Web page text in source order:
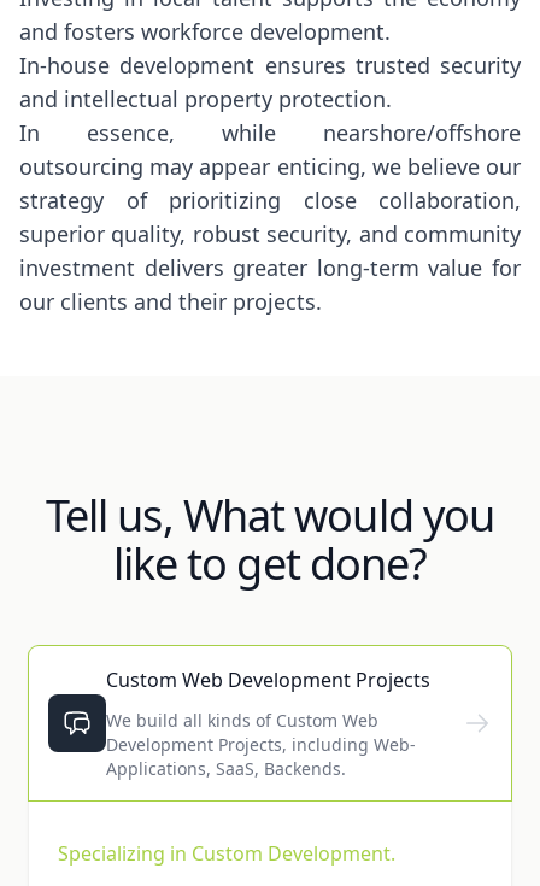
and fosters workforce development.
In-house development ensures trusted security
and intellectual property protection.
In essence, while nearshore/offshore
outsourcing may appear enticing, we believe our
strategy of prioritizing close collaboration,
superior quality, robust security, and community
investment delivers greater long-term value for
our clients and their projects.
Tell us, What would you
like to get done?
Custom Web Development Projects
We build all kinds of Custom Web
Development Projects, including Web-
Applications, SaaS, Backends.
Specializing in Custom Development.